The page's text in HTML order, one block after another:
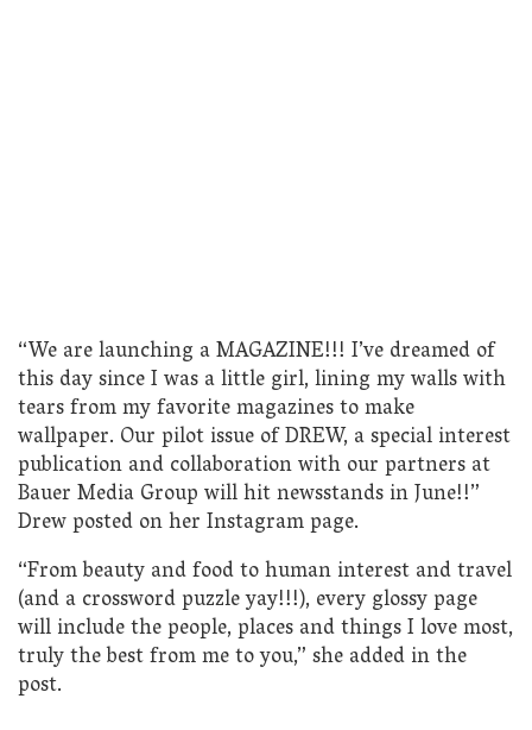
“We are launching a MAGAZINE!!! I’ve dreamed of
this day since I was a little girl, lining my walls with
tears from my favorite magazines to make
wallpaper. Our pilot issue of DREW, a special interest
publication and collaboration with our partners at
Bauer Media Group will hit newsstands in June!!”
Drew posted on her Instagram page.
“From beauty and food to human interest and travel
(and a crossword puzzle yay!!!), every glossy page
will include the people, places and things I love most,
truly the best from me to you,” she added in the
post.